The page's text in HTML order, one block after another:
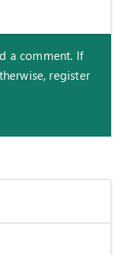
a comment. If
register